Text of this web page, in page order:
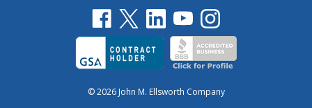
© 2026 John M. Ellsworth Company